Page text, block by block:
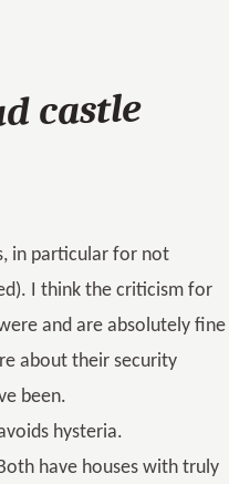
castle
in particular for not
I think the criticism for
and are absolutely fine
about their security
been.
hysteria.
have houses with truly